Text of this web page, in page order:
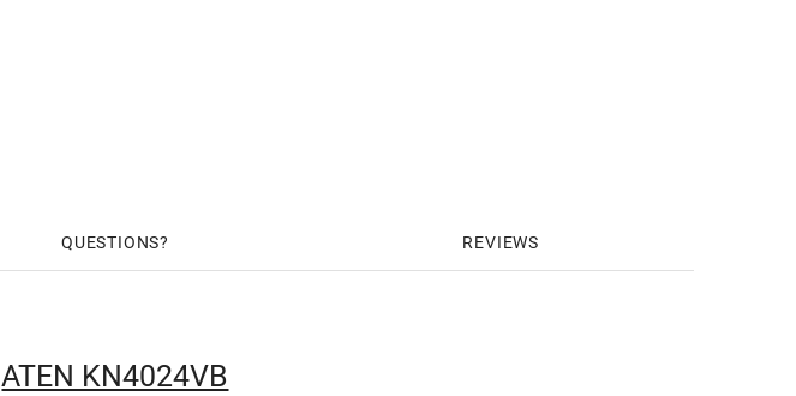
QUESTIONS REVIEWS
ATEN KN4024VB